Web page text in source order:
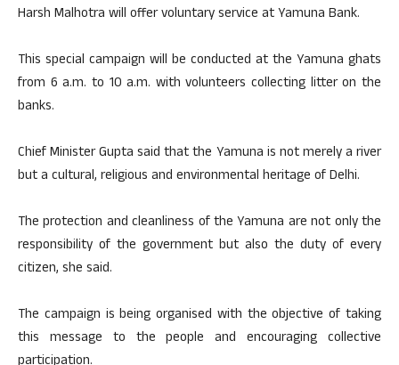
Harsh Malhotra will offer voluntary service at Yamuna Bank.
This special campaign will be conducted at the Yamuna ghats
from 6 a.m. to 10 a.m. with volunteers collecting litter on the
banks.
Chief Minister Gupta said that the Yamuna is not merely a river
but a cultural, religious and environmental heritage of Delhi.
The protection and cleanliness of the Yamuna are not only the
responsibility of the government but also the duty of every
citizen, she said.
The campaign is being organised with the objective of taking
this message to the people and encouraging collective